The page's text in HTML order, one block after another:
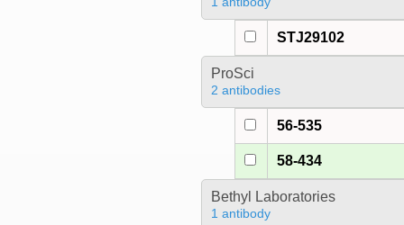
STJ29102
ProSci
2 antibodies
56-535
58-434
Bethyl Laboratories
1 antibody